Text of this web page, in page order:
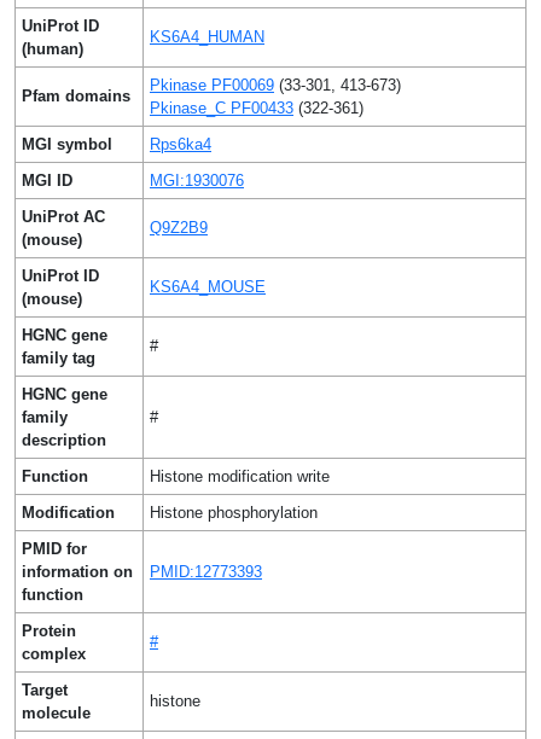
UniProt ID
(human)
KS6A4_HUMAN
Pfam domains
Pkinase PF00069 (33-301, 413-673)
Pkinase_C PF00433 (322-361)
MGI symbol
Rps6ka4
MGI ID
MGI:1930076
UniProt AC
(mouse)
Q9Z2B9
UniProt ID
(mouse)
KS6A4_MOUSE
HGNC gene
family tag
#
HGNC gene
family
description
#
Function
Histone modification write
Modification
Histone phosphorylation
PMID for
information on
function
PMID:12773393
Protein
complex
#
Target
molecule
histone